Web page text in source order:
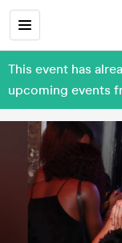
This event has
upcoming events